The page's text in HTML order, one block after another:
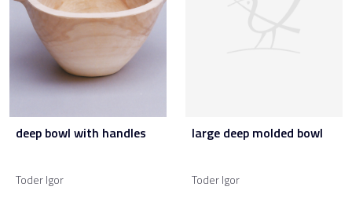
deep bowl with handles
Toder Igor
large deep molded bowl
Toder Igor